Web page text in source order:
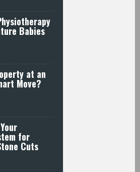
Babies
at an
Move?
for
Cuts